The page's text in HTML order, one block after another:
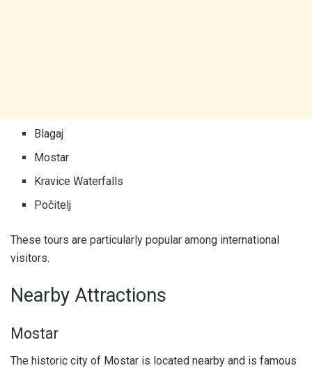
Blagaj
Mostar
Kravice Waterfalls
Počitelj
These tours are particularly popular among international
visitors.
Nearby Attractions
Mostar
The historic city of Mostar is located nearby and is famous